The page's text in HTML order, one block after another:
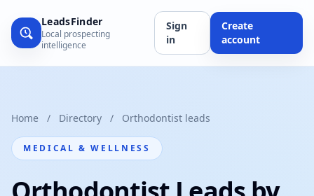
LeadsFinder
Local prospecting
intelligence
Sign
in
Create
account
Home / Directory / Orthodontist leads
MEDICAL & WELLNESS